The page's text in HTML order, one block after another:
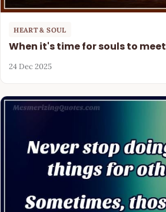
HEART & SOUL
When it's time for souls to meet
24 Dec 2025